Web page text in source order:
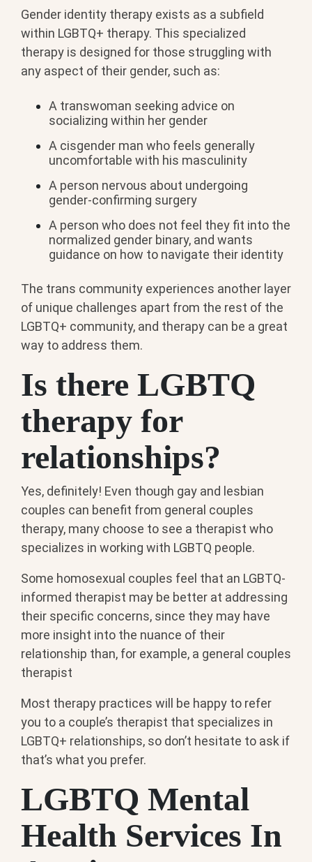
Gender identity therapy exists as a subfield
within LGBTQ+ therapy. This specialized
therapy is designed for those struggling with
any aspect of their gender, such as:
A transwoman seeking advice on
socializing within her gender
A cisgender man who feels generally
uncomfortable with his masculinity
A person nervous about undergoing
gender-confirming surgery
A person who does not feel they fit into the
normalized gender binary, and wants
guidance on how to navigate their identity
The trans community experiences another layer
of unique challenges apart from the rest of the
LGBTQ+ community, and therapy can be a great
way to address them.
Is there LGBTQ
therapy for
relationships?
Yes, definitely! Even though gay and lesbian
couples can benefit from general couples
therapy, many choose to see a therapist who
specializes in working with LGBTQ people.
Some homosexual couples feel that an LGBTQ-
informed therapist may be better at addressing
their specific concerns, since they may have
more insight into the nuance of their
relationship than, for example, a general couples
therapist
Most therapy practices will be happy to refer
you to a couple’s therapist that specializes in
LGBTQ+ relationships, so don’t hesitate to ask if
that’s what you prefer.
LGBTQ Mental
Health Services In